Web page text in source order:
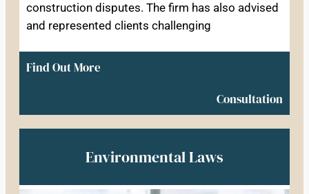
construction disputes. The firm has also advised
and represented clients challenging
Find Out More
Consultation
Environmental Laws